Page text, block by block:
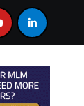
Into Infinite